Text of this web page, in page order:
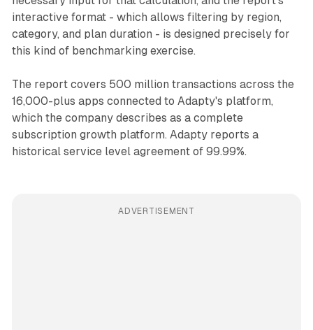
interactive format - which allows filtering by region,
category, and plan duration - is designed precisely for
this kind of benchmarking exercise.
The report covers 500 million transactions across the
16,000-plus apps connected to Adapty's platform,
which the company describes as a complete
subscription growth platform. Adapty reports a
historical service level agreement of 99.99%.
ADVERTISEMENT